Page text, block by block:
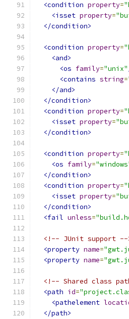
<condition property=
<isset property=
</condition>
<condition property=
<and>
<os family="unix"
<contains string=
</and>
</condition>
<condition property=
<isset property=
</condition>
<condition property=
<os family=
</condition>
<condition property=
<isset property=
</condition>
<fail unless=
<!-- JUnit support --
<property name=
<property name=
<!-- Shared class
<path id=
<pathelement
</path>